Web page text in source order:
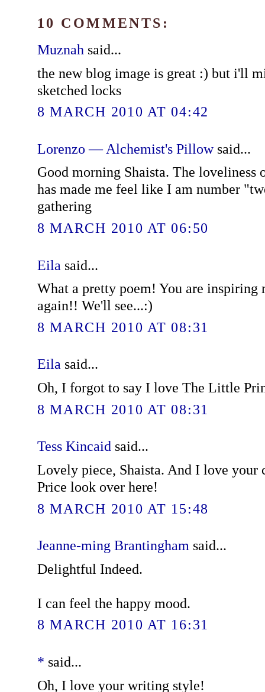
10 COMMENTS:
Muznah said...
the new blog image is great :) but i'll
sketched locks
8 MARCH 2010 AT 04:42
Lorenzo — Alchemist's Pillowsaid...
Good morning Shaista. The loveliness
has made me feel like I am number
gathering
8 MARCH 2010 AT 06:50
Eila said...
What a pretty poem! You are inspiring
again!! We'll see...:)
8 MARCH 2010 AT 08:31
Eilasaid...
Oh, I forgot to say I love The Little
8 MARCH 2010 AT 08:31
Tess Kincaid said...
Lovely piece, Shaista. And I love
Price look over here!
8 MARCH 2010 AT 15:48
Jeanne-ming Brantingham said...
Delightful Indeed.
I can feel the happy mood.
8 MARCH 2010 AT 16:31
* said...
Oh, I love your writing style!